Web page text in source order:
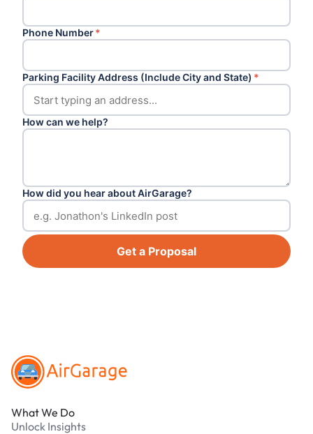
Phone Number*
Parking Facility Address (Include City and State) *
How can we help?
How did you hear about AirGarage?
Get a Proposal
What We Do
Unlock Insights